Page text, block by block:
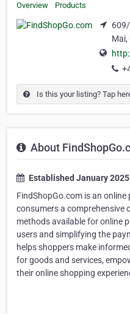
Overview Products
Mai,
Is this your listing? Tap
About
Established January 2025
FindShopGo.com is an
consumers a comprehensive
methods available for online
users and simplifying the
helps shoppers make
for goods and services,
their online shopping